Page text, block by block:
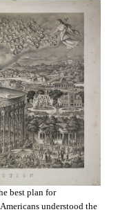
best plan for
understood the